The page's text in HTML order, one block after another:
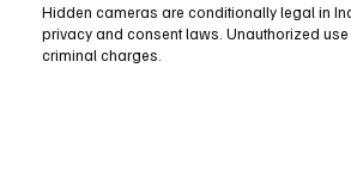
Hidden cameras are conditionally legal in
privacy and consent laws. Unauthorized
criminal charges.